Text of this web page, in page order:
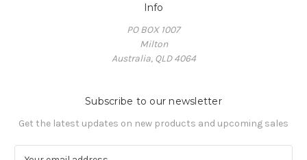
Info
PO BOX 1007
Milton
Australia, QLD 4064
Subscribe to our newsletter
Get the latest updates on new products and upcoming sales